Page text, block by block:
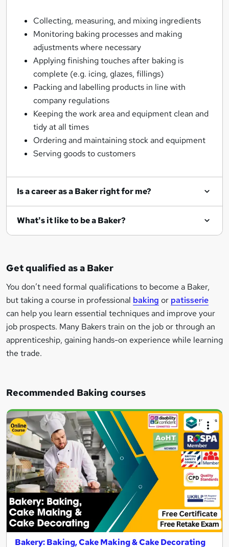
Collecting, measuring, and mixing ingredients
Monitoring baking processes and making
adjustments where necessary
Applying finishing touches after baking is
complete (e.g. icing, glazes, fillings)
Packing and labelling products in line with
company regulations
Keeping the work area and equipment clean and
tidy at all times
Ordering and maintaining stock and equipment
Serving goods to customers
Is a career as a Baker right for me?
What's it like to be a Baker?
Get qualified as a Baker
You don’t need formal qualifications to become a Baker,
but taking a course in professional baking or patisserie
can help you learn essential techniques and improve your
job prospects. Many Bakers train on the job or through an
apprenticeship, gaining hands-on experience while learning
the trade.
Recommended Baking courses
Bakery: Baking, Cake Making & Cake Decorating